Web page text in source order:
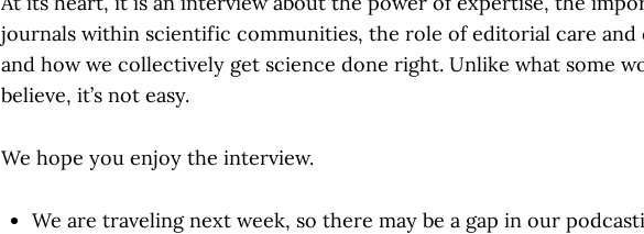
journals within scientific communities, the role of editorial care and
and how we collectively get science done right. Unlike what some
believe, it’s not easy.
We hope you enjoy the interview.
We are traveling next week, so there may be a gap in our